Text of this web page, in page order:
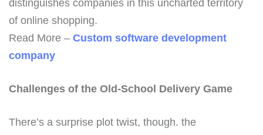
distinguishes companies in this uncharted territory
of online shopping.
Read More – Custom software development
company
Challenges of the Old-School Delivery Game
There’s a surprise plot twist, though. the